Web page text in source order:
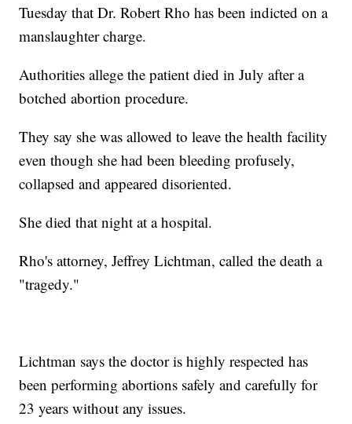
Tuesday that Dr. Robert Rho has been indicted on a
manslaughter charge.
Authorities allege the patient died in July after a
botched abortion procedure.
They say she was allowed to leave the health facility
even though she had been bleeding profusely,
collapsed and appeared disoriented.
She died that night at a hospital.
Rho's attorney, Jeffrey Lichtman, called the death a
"tragedy."
Lichtman says the doctor is highly respected has
been performing abortions safely and carefully for
23 years without any issues.